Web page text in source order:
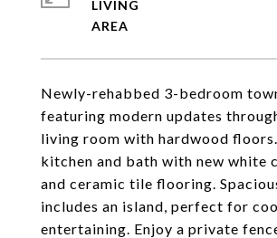
Newly-rehabbed 3-bedroom
featuring modern updates
living room with hardwood
kitchen and bath with new white
and ceramic tile flooring.
includes an island, perfect for
entertaining. Enjoy a private
LIVING